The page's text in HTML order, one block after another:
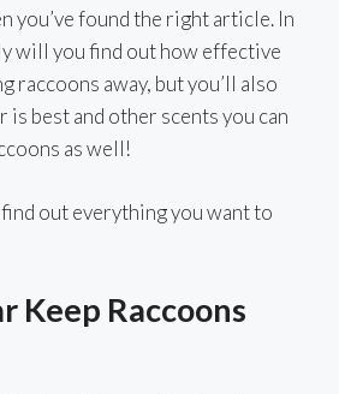
you’ve found the right article. In
will you find out how effective
raccoons away, but you’ll also
is best and other scents you can
as well!
out everything you want to
Keep Raccoons